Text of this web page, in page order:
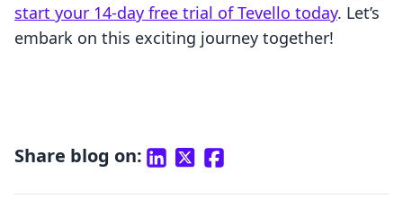
start your 14-day free trial of Tevello today. Let’s
embark on this exciting journey together!
Share blog on: